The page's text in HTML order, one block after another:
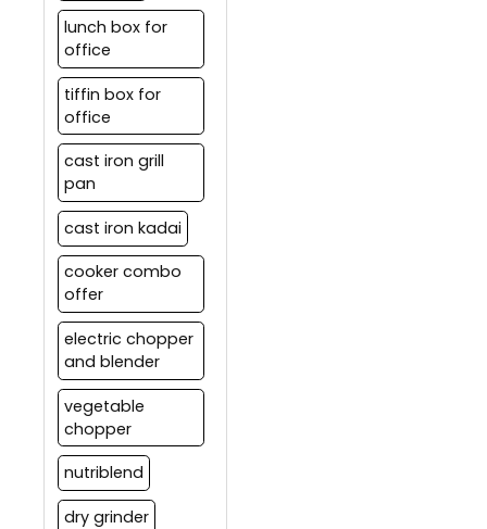
lunch box for
office
tiffin box for
office
cast iron grill
pan
cast iron kadai
cooker combo
offer
electric chopper
and blender
vegetable
chopper
nutriblend
dry grinder